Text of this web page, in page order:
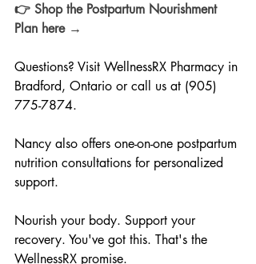
👉 Shop the Postpartum Nourishment
Plan here →
Questions? Visit WellnessRX Pharmacy in
Bradford, Ontario or call us at (905)
775-7874.
Nancy also offers one-on-one postpartum
nutrition consultations for personalized
support.
Nourish your body. Support your
recovery. You've got this. That's the
WellnessRX promise.